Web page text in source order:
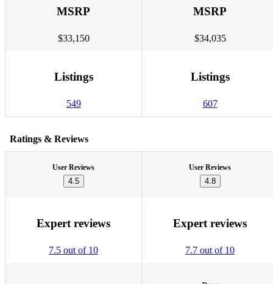
MSRP
$33,150
MSRP
$34,035
Listings
549
Listings
607
Ratings & Reviews
User Reviews
4.5
User Reviews
4.8
Expert reviews
7.5 out of 10
Expert reviews
7.7 out of 10